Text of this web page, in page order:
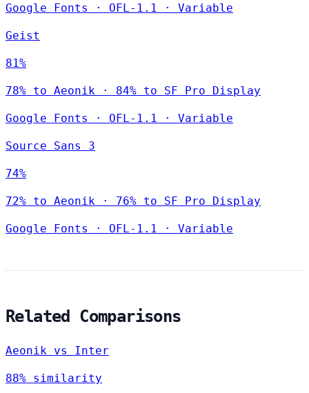
Google Fonts · OFL-1.1 · Variable
Geist
81%
78% to Aeonik · 84% to SF Pro Display
Google Fonts · OFL-1.1 · Variable
Source Sans 3
74%
72% to Aeonik · 76% to SF Pro Display
Google Fonts · OFL-1.1 · Variable
Related Comparisons
Aeonik vs Inter
88% similarity